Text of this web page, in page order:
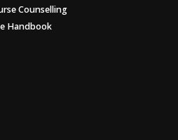
Counselling
Handbook